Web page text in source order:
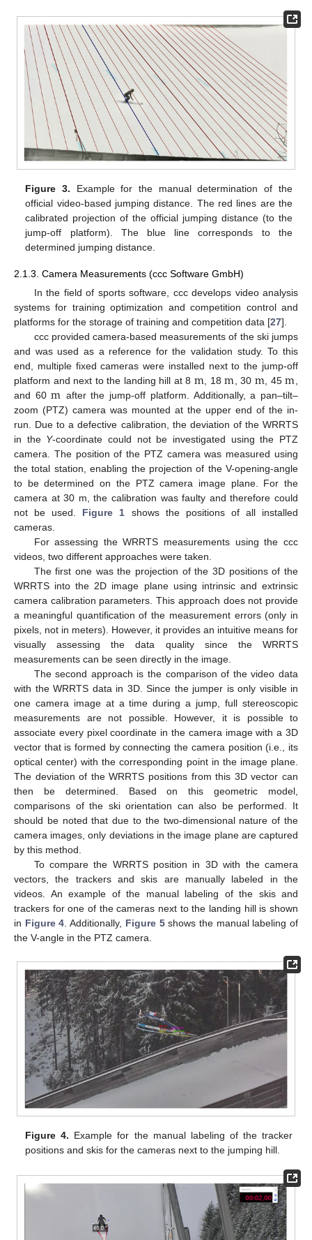
Figure 3. Example for the manual determination of the
official video-based jumping distance. The red lines are the
calibrated projection of the official jumping distance (to the
jump-off platform). The blue line corresponds to the
determined jumping distance.
2.1.3. Camera Measurements (ccc Software GmbH)
In the field of sports software, ccc develops video analysis
systems for training optimization and competition control and
platforms for the storage of training and competition data [27].
ccc provided camera-based measurements of the ski jumps
and was used as a reference for the validation study. To this
end, multiple fixed cameras were installed next to the jump-off
platform and next to the landing hill at 8 m, 18m, 30 m, 45m,
and 60m after the jump-off platform. Additionally, a pan–tilt–
zoom (PTZ) camera was mounted at the upper end of the in-
run. Due to a defective calibration, the deviation of the WRRTS
in the Y-coordinate could not be investigated using the PTZ
camera. The position of the PTZ camera was measured using
the total station, enabling the projection of the V-opening-angle
to be determined on the PTZ camera image plane. For the
camera at 30 m, the calibration was faulty and therefore could
not be used. Figure 1 shows the positions of all installed
cameras.
For assessing the WRRTS measurements using the ccc
videos, two different approaches were taken.
The first one was the projection of the 3D positions of the
WRRTS into the 2D image plane using intrinsic and extrinsic
camera calibration parameters. This approach does not provide
a meaningful quantification of the measurement errors (only in
pixels, not in meters). However, it provides an intuitive means for
visually assessing the data quality since the WRRTS
measurements can be seen directly in the image.
The second approach is the comparison of the video data
with the WRRTS data in 3D. Since the jumper is only visible in
one camera image at a time during a jump, full stereoscopic
measurements are not possible. However, it is possible to
associate every pixel coordinate in the camera image with a 3D
vector that is formed by connecting the camera position (i.e., its
optical center) with the corresponding point in the image plane.
The deviation of the WRRTS positions from this 3D vector can
then be determined. Based on this geometric model,
comparisons of the ski orientation can also be performed. It
should be noted that due to the two-dimensional nature of the
camera images, only deviations in the image plane are captured
by this method.
To compare the WRRTS position in 3D with the camera
vectors, the trackers and skis are manually labeled in the
videos. An example of the manual labeling of the skis and
trackers for one of the cameras next to the landing hill is shown
in Figure 4. Additionally, Figure 5shows the manual labeling of
the V-angle in the PTZ camera.
Figure 4. Example for the manual labeling of the tracker
positions and skis for the cameras next to the jumping hill.